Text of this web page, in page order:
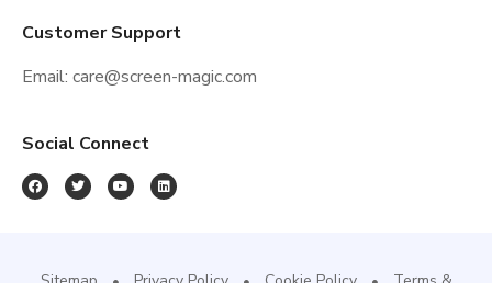
Customer Support
Email: care@screen-magic.com
Social Connect